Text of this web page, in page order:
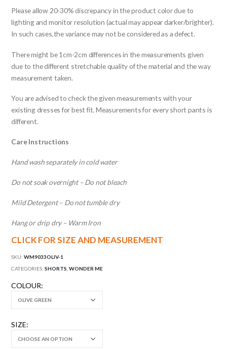
Please allow 20-30% discrepancy in the product color due to
lighting and monitor resolution (actual may appear darker/brighter).
In such cases,the variance may not be considered as a defect.
There might be 1cm-2cm differences in the measurements given
due to the different stretchable quality of the material and the way
measurement taken.
You are advised to check the given measurements with your
existing dresses for best fit. Measurements for every short pants is
different.
Care Instructions
Hand wash separately in cold water
Do not soak overnight – Do not bleach
Mild Detergent – Do not tumble dry
Hang or drip dry – Warm Iron
CLICK FOR SIZE AND MEASUREMENT
SKU:WM9033OLIV-1
CATEGORIES:SHORTS ,WONDER ME
COLOUR
SIZE